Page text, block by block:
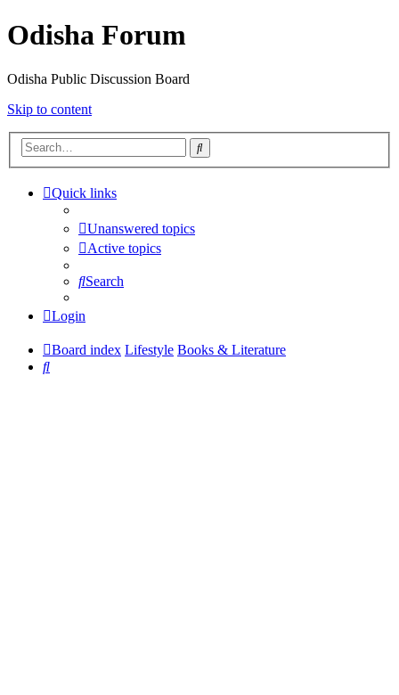
Odisha Forum
Odisha Public Discussion Board
Skip to content
Search
Quick links
Unanswered topics
Active topics
Search
Login
Board index Lifestyle Books & Literature
Search